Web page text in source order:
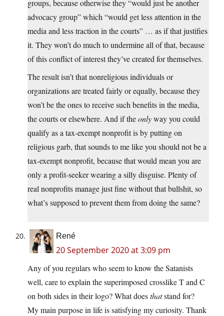
groups, because otherwise they “would just be another
advocacy group” which “would get less attention in the
media and less traction in the courts” … as if that justifies
it. They won’t do much to undermine all of that, because
of this conflict of interest they’ve created for themselves.
The result isn’t that nonreligious individuals or
organizations are treated fairly or equally, because they
won’t be the ones to receive such benefits in the media,
the courts or elsewhere. And if theonlyway you could
qualify as a tax-exempt nonprofit is by putting on
religious garb, that sounds to me like you should not be a
tax-exempt nonprofit, because that would mean you are
only a profit-seeker wearing a silly disguise. Plenty of
real nonprofits manage just fine without that bullshit, so
what’s supposed to prevent them from doing the same?
René
20 September 2020 at 3:09 pm
Any of you regulars who seem to know the Satanists
well, care to explain the superimposed crosslike T and C
on both sides in their logo? What doesthatstand for?
My main purpose in life is satisfying my curiosity. Thank